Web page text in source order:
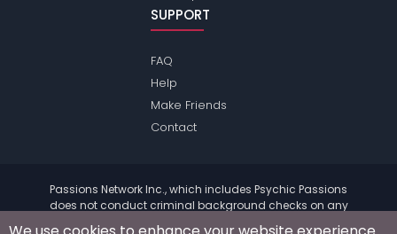
SUPPORT
FAQ
Help
Make Friends
Contact
Passions Network Inc., which includes Psychic Passions
does not conduct criminal background checks on any
members. Please review the
of the site for further